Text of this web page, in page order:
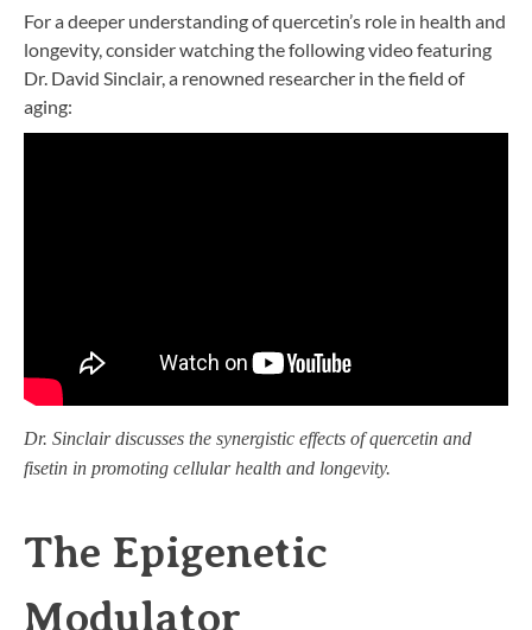
For a deeper understanding of quercetin’s role in health and
longevity, consider watching the following video featuring
Dr. David Sinclair, a renowned researcher in the field of
aging:
Dr. Sinclair discusses the synergistic effects of quercetin and
fisetin in promoting cellular health and longevity.
The Epigenetic
Modulator